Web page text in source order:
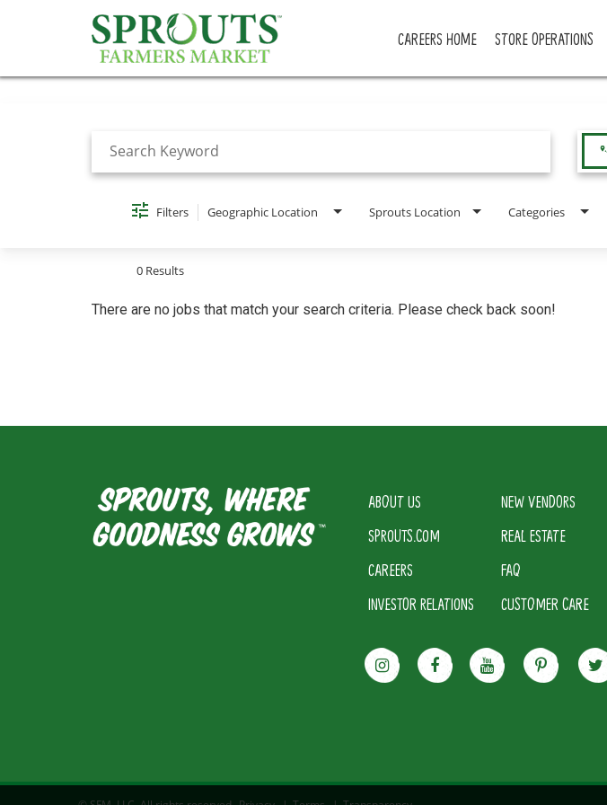
CAREERS HOME STORE OPERATIONS
Job Search Page
Filters Geographic Location Sprouts Location Categories
0 Results
There are no jobs that match your search criteria. Please check back soon!
ABOUT US
SPROUTS.COM
CAREERS
INVESTOR RELATIONS
NEW VENDORS
REAL ESTATE
FAQ
CUSTOMER CARE